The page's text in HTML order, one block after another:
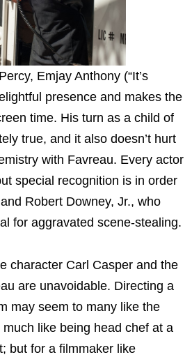
Emjay Anthony (“It’s
presence and makes the
time. His turn as a child of
true, and it also doesn’t hurt
with Favreau. Every actor
special recognition is in order
Robert Downey, Jr., who
for aggravated scene-stealing.
character Carl Casper and the
are unavoidable. Directing a
may seem to many like the
like being head chef at a
but for a filmmaker like